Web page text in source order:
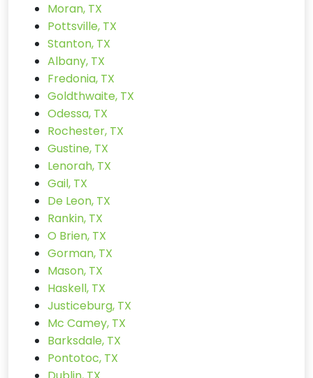
Moran, TX
Pottsville, TX
Stanton, TX
Albany, TX
Fredonia, TX
Goldthwaite, TX
Odessa, TX
Rochester, TX
Gustine, TX
Lenorah, TX
Gail, TX
De Leon, TX
Rankin, TX
O Brien, TX
Gorman, TX
Mason, TX
Haskell, TX
Justiceburg, TX
Mc Camey, TX
Barksdale, TX
Pontotoc, TX